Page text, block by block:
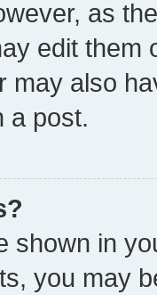
as
edit them
may also
a post.
shown in
you may